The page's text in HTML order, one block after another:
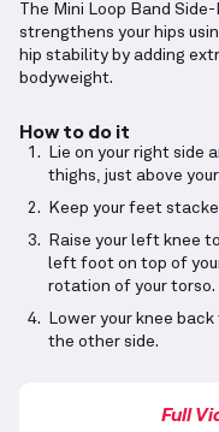
The Mini Loop Band
strengthens your hips
hip stability by adding
bodyweight.
How to do it
Lie on your right side
thighs, just above
Keep your feet
Raise your left knee
left foot on top of
rotation of your torso.
Lower your knee
the other side.
Full